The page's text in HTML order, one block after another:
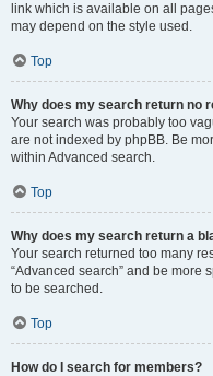
link which is available on all
may depend on the style used.
Top
Why does my search return no
Your search was probably too
are not indexed by phpBB. Be
within Advanced search.
Top
Why does my search return a
Your search returned too many
“Advanced search” and be more
to be searched.
Top
How do I search for members?